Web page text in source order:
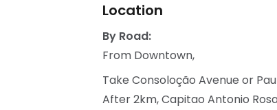
Location
By Road:
From Downtown,
Take Consoloção Avenue or
After 2km, Capitao Antonio